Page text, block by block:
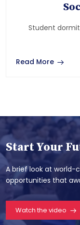
Student
Read More
Start Your
A brief look at
opportunities that
Watch the video